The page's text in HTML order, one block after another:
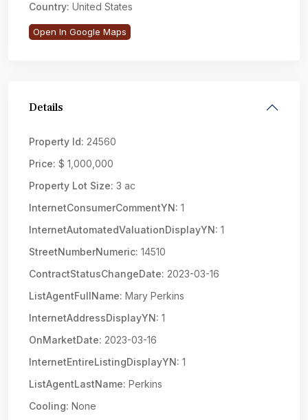
Country: United States
Open In Google Maps
Details
Property Id: 24560
Price: $ 1,000,000
Property Lot Size: 3 ac
InternetConsumerCommentYN: 1
InternetAutomatedValuationDisplayYN: 1
StreetNumberNumeric: 14510
ContractStatusChangeDate: 2023-03-16
ListAgentFullName: Mary Perkins
InternetAddressDisplayYN: 1
OnMarketDate: 2023-03-16
InternetEntireListingDisplayYN: 1
ListAgentLastName: Perkins
Cooling: None